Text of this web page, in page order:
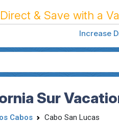
& Save with a
Increase
Sur
Cabos Cabo San Lucas